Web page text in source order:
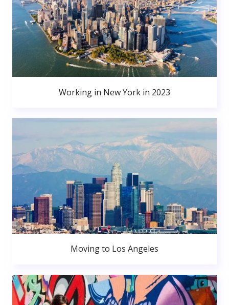
Working in New York in 2023
Moving to Los Angeles